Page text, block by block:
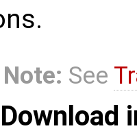
Note: See
Download